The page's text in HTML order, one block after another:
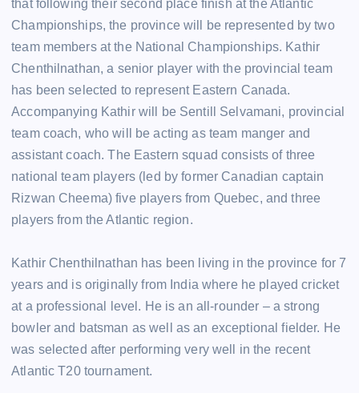
that following their second place finish at the Atlantic
Championships, the province will be represented by two
team members at the National Championships. Kathir
Chenthilnathan, a senior player with the provincial team
has been selected to represent Eastern Canada.
Accompanying Kathir will be Sentill Selvamani, provincial
team coach, who will be acting as team manger and
assistant coach. The Eastern squad consists of three
national team players (led by former Canadian captain
Rizwan Cheema) five players from Quebec, and three
players from the Atlantic region.
Kathir Chenthilnathan has been living in the province for 7
years and is originally from India where he played cricket
at a professional level. He is an all-rounder – a strong
bowler and batsman as well as an exceptional fielder. He
was selected after performing very well in the recent
Atlantic T20 tournament.